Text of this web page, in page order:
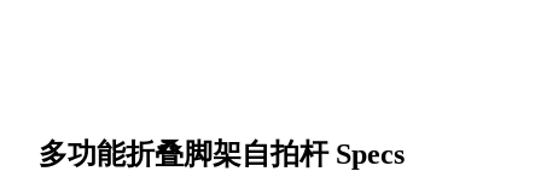
多功能折叠脚架自拍杆 Specs